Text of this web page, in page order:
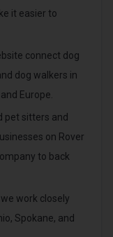
it easier to
connect dog
dog walkers in
Europe.
pet sitters and
on Rover
to back
work closely
Spokane, and